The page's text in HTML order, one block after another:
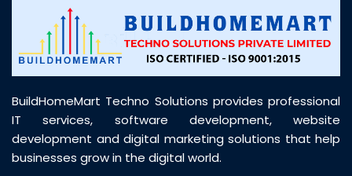
BuildHomeMart Techno Solutions provides professional
IT services, software development, website
development and digital marketing solutions that help
businesses grow in the digital world.